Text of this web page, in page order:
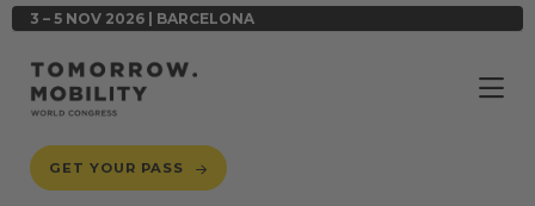
3 – 5 NOV 2026 | BARCELONA
GET YOUR PASS